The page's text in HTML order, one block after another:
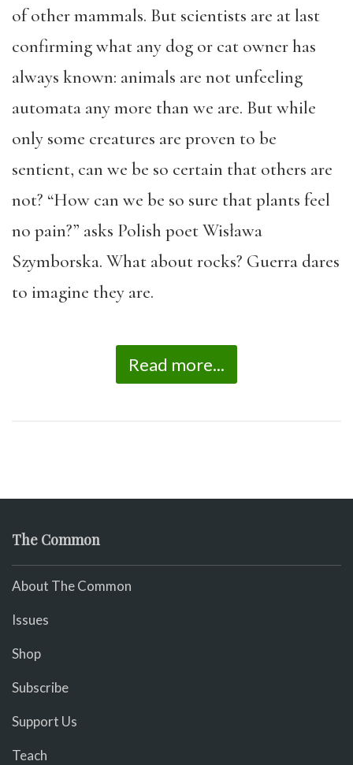
of other mammals. But scientists are at last
confirming what any dog or cat owner has
always known: animals are not unfeeling
automata any more than we are. But while
only some creatures are proven to be
sentient, can we be so certain that others are
not? “How can we be so sure that plants feel
no pain?” asks Polish poet Wisława
Szymborska. What about rocks? Guerra dares
to imagine they are.
Read more...
The Common
About The Common
Issues
Shop
Subscribe
Support Us
Teach